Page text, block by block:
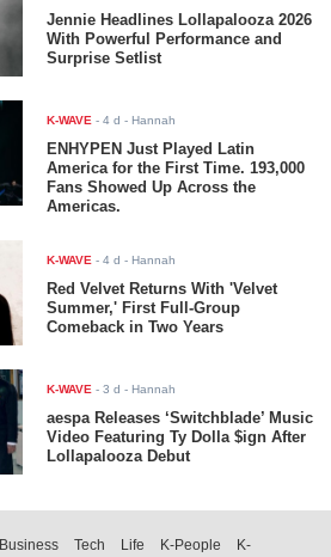
Jennie Headlines Lollapalooza 2026
With Powerful Performance and
Surprise Setlist
K-WAVE -4 d - Hannah
ENHYPEN Just Played Latin
America for the First Time. 193,000
Fans Showed Up Across the
Americas.
K-WAVE -4 d - Hannah
Red Velvet Returns With 'Velvet
Summer,' First Full-Group
Comeback in Two Years
K-WAVE -3 d - Hannah
aespa Releases ‘Switchblade’ Music
Video Featuring Ty Dolla $ign After
Lollapalooza Debut
Business Tech Life K-People K-